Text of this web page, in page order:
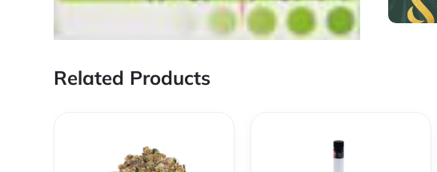
Related Products